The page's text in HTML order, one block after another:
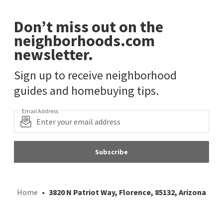
Don’t miss out on the
neighborhoods.com
newsletter.
Sign up to receive neighborhood
guides and homebuying tips.
Email Address
Subscribe
Home 3820 N Patriot Way, Florence, 85132, Arizona